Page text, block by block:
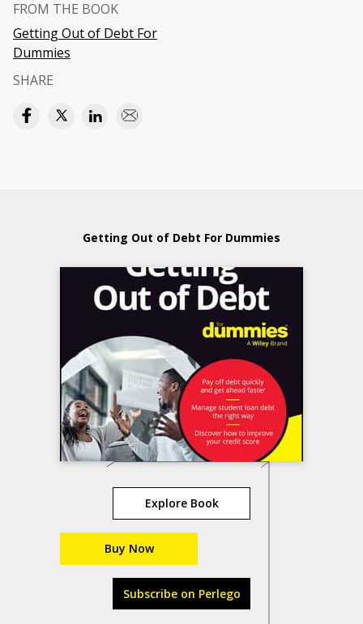
FROM THE BOOK
Getting Out of Debt For
Dummies
SHARE
Getting Out of Debt For Dummies
Explore Book
Buy Now
Subscribe on Perlego